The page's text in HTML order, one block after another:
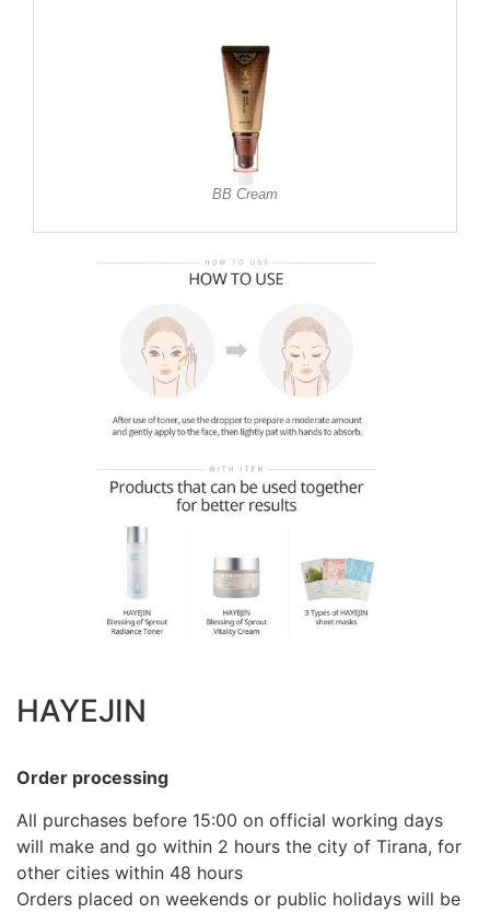
BB Cream
HAYEJIN
Order processing
All purchases before 15:00 on official working days
will make and go within 2 hours the city of Tirana, for
other cities within 48 hours
Orders placed on weekends or public holidays will be